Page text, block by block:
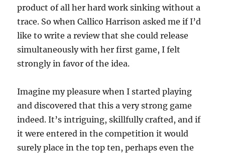
product of all her hard work sinking without a
trace. So when Callico Harrison asked me if I’d
like to write a review that she could release
simultaneously with her first game, I felt
strongly in favor of the idea.
Imagine my pleasure when I started playing
and discovered that this a very strong game
indeed. It’s intriguing, skillfully crafted, and if
it were entered in the competition it would
surely place in the top ten, perhaps even the